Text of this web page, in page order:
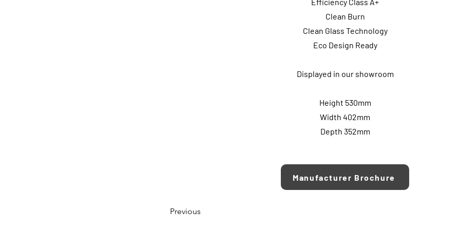
Clean Burn
Clean Glass Technology
Eco Design Ready
Displayed in our showroom
Height 530mm
Width 402mm
Depth 352mm
Manufacturer Brochure
Previous